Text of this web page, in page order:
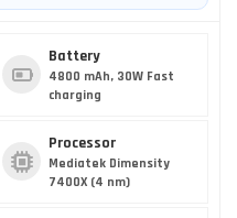
Battery
4800 mAh, 30W Fast
charging
Processor
Mediatek Dimensity
7400X (4 nm)